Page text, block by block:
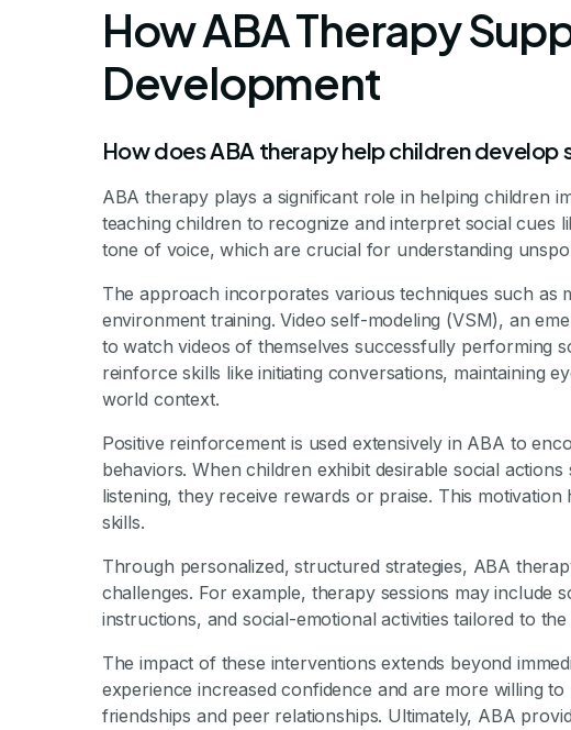
How ABA Therapy
Development
How does ABA therapy help children develop
ABA therapy plays a significant role in helping children
teaching children to recognize and interpret social cues
tone of voice, which are crucial for understanding
The approach incorporates various techniques such as
environment training. Video self-modeling (VSM), an
to watch videos of themselves successfully performing
reinforce skills like initiating conversations, maintaining
world context.
Positive reinforcement is used extensively in ABA to
behaviors. When children exhibit desirable social
listening, they receive rewards or praise. This
skills.
Through personalized, structured strategies, ABA
challenges. For example, therapy sessions may include
instructions, and social-emotional activities tailored to
The impact of these interventions extends beyond
experience increased confidence and are more willing
friendships and peer relationships. Ultimately, ABA